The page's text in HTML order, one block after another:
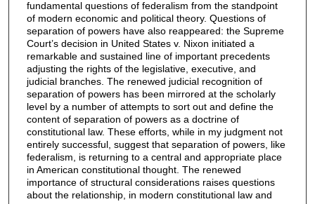
fundamental questions of federalism from the standpoint
of modern economic and political theory. Questions of
separation of powers have also reappeared: the Supreme
Court’s decision in United States v. Nixon initiated a
remarkable and sustained line of important precedents
adjusting the rights of the legislative, executive, and
judicial branches. The renewed judicial recognition of
separation of powers has been mirrored at the scholarly
level by a number of attempts to sort out and define the
content of separation of powers as a doctrine of
constitutional law. These efforts, while in my judgment not
entirely successful, suggest that separation of powers, like
federalism, is returning to a central and appropriate place
in American constitutional thought. The renewed
importance of structural considerations raises questions
about the relationship, in modern constitutional law and